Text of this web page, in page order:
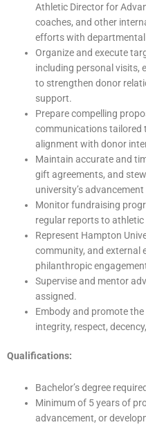
Athletic Director for
coaches, and other
efforts with
Organize and execute
including personal visits,
to strengthen donor
support.
Prepare compelling
communications tailored
alignment with donor
Maintain accurate and
gift agreements, and
university’s
Monitor fundraising
regular reports to
Represent Hampton
community, and external
philanthropic
Supervise and mentor
assigned.
Embody and promote
integrity, respect,
Qualifications:
Bachelor’s degree
Minimum of 5 years of
advancement, or